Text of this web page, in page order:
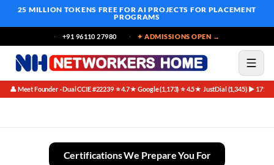
25 MILLION TOKENS FREE FOR AI PROJECTS FOR PLACEMENT
PROGRAMS
+91 96110 27980 ✦ ADMISSIONS OPEN →
👤 Meet Founder · Dual CCIE #22239·⭐ 4.7★ Google (1,173)·⭐ 4.5★ JustDial (1,345)·▶ 171K
Certifications We Prepare You For